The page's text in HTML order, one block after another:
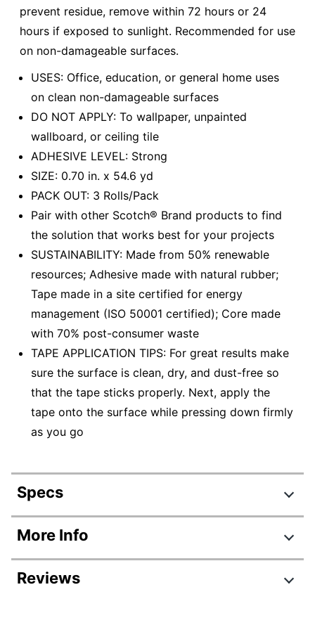
prevent residue, remove within 72 hours or 24
hours if exposed to sunlight. Recommended for use
on non-damageable surfaces.
USES: Office, education, or general home uses
on clean non-damageable surfaces
DO NOT APPLY: To wallpaper, unpainted
wallboard, or ceiling tile
ADHESIVE LEVEL: Strong
SIZE: 0.70 in. x 54.6 yd
PACK OUT: 3 Rolls/Pack
Pair with other Scotch® Brand products to find
the solution that works best for your projects
SUSTAINABILITY: Made from 50% renewable
resources; Adhesive made with natural rubber;
Tape made in a site certified for energy
management (ISO 50001 certified); Core made
with 70% post-consumer waste
TAPE APPLICATION TIPS: For great results make
sure the surface is clean, dry, and dust-free so
that the tape sticks properly. Next, apply the
tape onto the surface while pressing down firmly
as you go
Specs
Product Specifications
Item #
587560
Manufacturer #
More Info
Reviews